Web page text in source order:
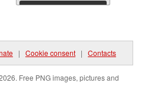
Download
| Cookie consent | Contacts
Free PNG images, pictures and